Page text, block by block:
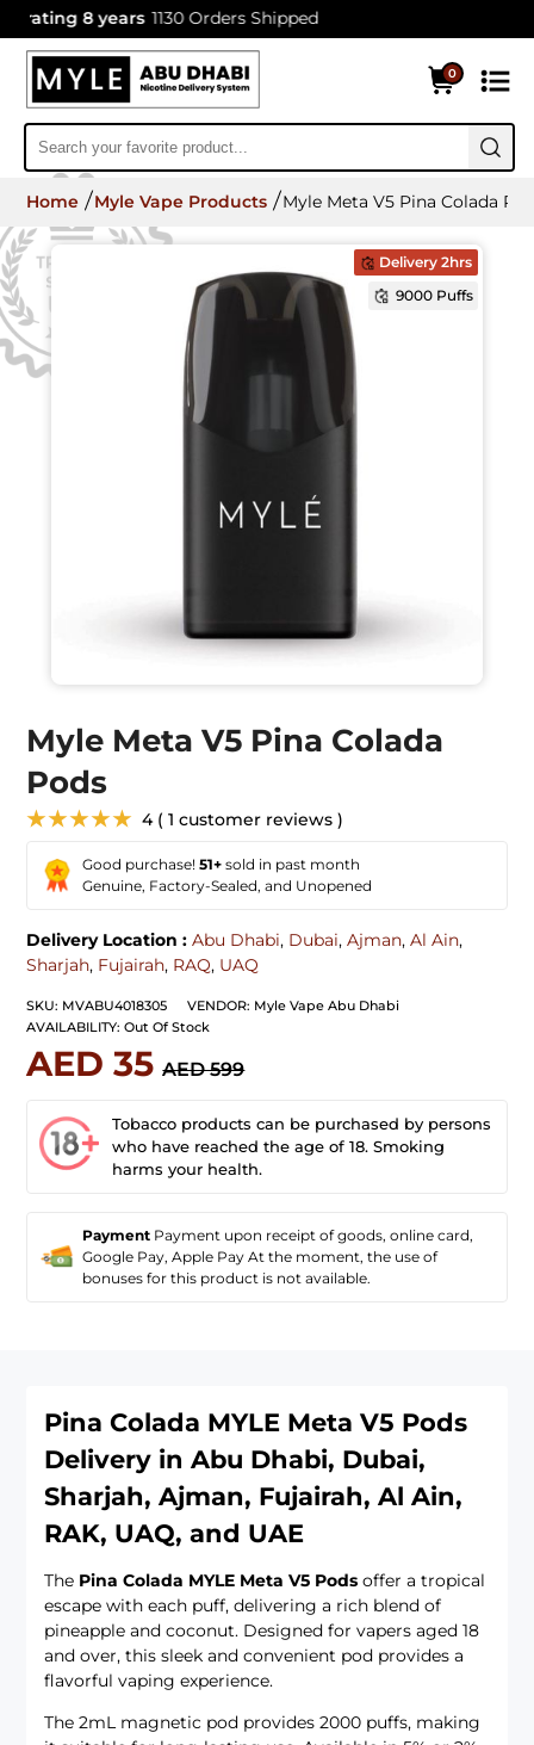
8 years 1130 Orders Shipped
0
Home Myle Vape Products Myle Meta V5 Pina Colada
Delivery 2hrs
9000 Puffs
Myle Meta V5 Pina Colada
Pods
★★★★★ 4 ( 1 customer reviews )
Good purchase!51+ sold in past month
Genuine, Factory-Sealed, and Unopened
Delivery Location : Abu Dhabi, Dubai,Ajman,Al Ain,
Sharjah, Fujairah, RAQ, UAQ
SKU: MVABU4018305 VENDOR: Myle Vape Abu Dhabi
AVAILABILITY: Out Of Stock
AED 35 AED 599
Tobacco products can be purchased by persons
who have reached the age of 18. Smoking
harms your health.
Payment Payment upon receipt of goods, online card,
Google Pay, Apple Pay At the moment, the use of
bonuses for this product is not available.
Pina Colada MYLE Meta V5 Pods
Delivery in Abu Dhabi, Dubai,
Sharjah, Ajman, Fujairah, Al Ain,
RAK, UAQ, and UAE
The Pina Colada MYLE Meta V5 Pods offer a tropical
escape with each puff, delivering a rich blend of
pineapple and coconut. Designed for vapers aged 18
and over, this sleek and convenient pod provides a
flavorful vaping experience.
The 2mL magnetic pod provides 2000 puffs, making